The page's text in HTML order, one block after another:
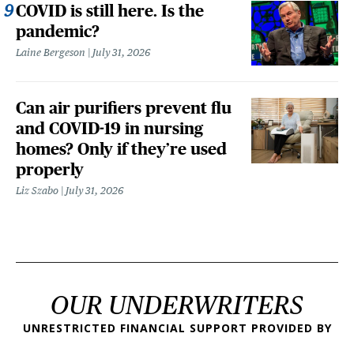
COVID is still here. Is the
pandemic?
Laine Bergeson July 31, 2026
Can air purifiers prevent flu
and COVID-19 in nursing
homes? Only if they’re used
properly
Liz Szabo July 31, 2026
OUR UNDERWRITERS
UNRESTRICTED FINANCIAL SUPPORT PROVIDED BY